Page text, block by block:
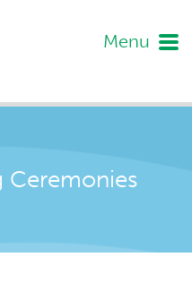
Menu
Ceremonies